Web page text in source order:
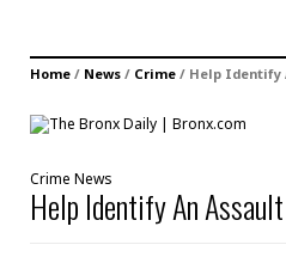
Home / News / Crime / Help Identify
Crime News
Help Identify An